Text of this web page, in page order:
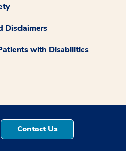
Disclaimers
with Disabilities
Contact Us